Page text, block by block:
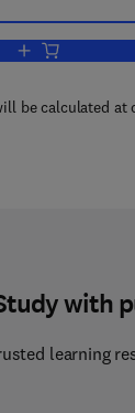
Add to cart,
be calculated at
with
learning